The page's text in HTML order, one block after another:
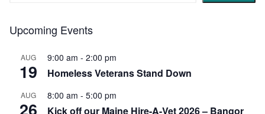
Upcoming Events
AUG
19
9:00 am - 2:00 pm
Homeless Veterans Stand Down
AUG
26
8:00 am - 5:00 pm
Kick off our Maine Hire-A-Vet 2026 – Bangor